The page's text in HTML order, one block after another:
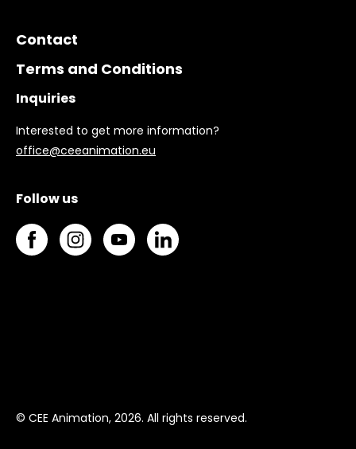
Contact
Terms and Conditions
Inquiries
Interested to get more information?
office@ceeanimation.eu
Follow us
© CEE Animation, 2026. All rights reserved.